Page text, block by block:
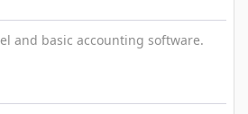
and basic accounting software.